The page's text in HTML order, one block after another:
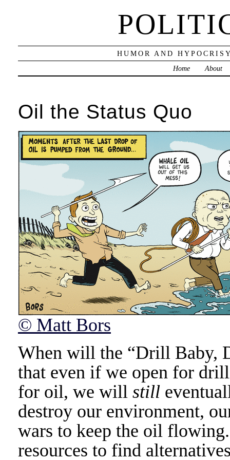
HUMOR AND
Home
About
Oil the Status Quo
© Matt Bors
When will the “Drill Baby,
that even if we open for
for oil, we will still
destroy our environment,
wars to keep the oil
resources to find